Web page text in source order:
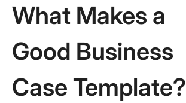
What Makes a
Good Business
Case Template?